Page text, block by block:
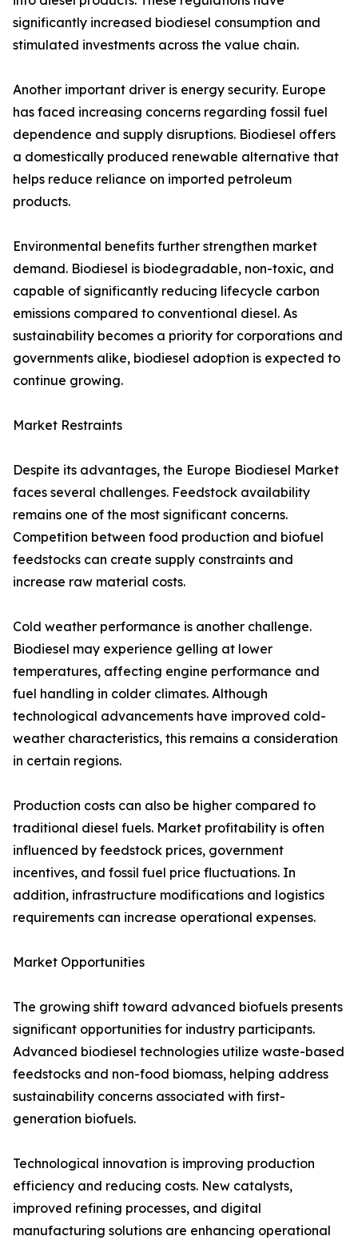
significantly increased biodiesel consumption and
stimulated investments across the value chain.
Another important driver is energy security. Europe
has faced increasing concerns regarding fossil fuel
dependence and supply disruptions. Biodiesel offers
a domestically produced renewable alternative that
helps reduce reliance on imported petroleum
products.
Environmental benefits further strengthen market
demand. Biodiesel is biodegradable, non-toxic, and
capable of significantly reducing lifecycle carbon
emissions compared to conventional diesel. As
sustainability becomes a priority for corporations and
governments alike, biodiesel adoption is expected to
continue growing.
Market Restraints
Despite its advantages, the Europe Biodiesel Market
faces several challenges. Feedstock availability
remains one of the most significant concerns.
Competition between food production and biofuel
feedstocks can create supply constraints and
increase raw material costs.
Cold weather performance is another challenge.
Biodiesel may experience gelling at lower
temperatures, affecting engine performance and
fuel handling in colder climates. Although
technological advancements have improved cold-
weather characteristics, this remains a consideration
in certain regions.
Production costs can also be higher compared to
traditional diesel fuels. Market profitability is often
influenced by feedstock prices, government
incentives, and fossil fuel price fluctuations. In
addition, infrastructure modifications and logistics
requirements can increase operational expenses.
Market Opportunities
The growing shift toward advanced biofuels presents
significant opportunities for industry participants.
Advanced biodiesel technologies utilize waste-based
feedstocks and non-food biomass, helping address
sustainability concerns associated with first-
generation biofuels.
Technological innovation is improving production
efficiency and reducing costs. New catalysts,
improved refining processes, and digital
manufacturing solutions are enhancing operational